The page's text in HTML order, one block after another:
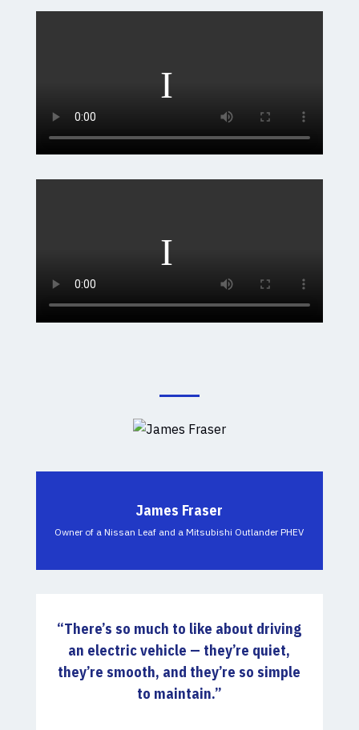
James Fraser
Owner of a Nissan Leaf and a Mitsubishi Outlander PHEV
“There’s so much to like about driving
an electric vehicle — they’re quiet,
they’re smooth, and they’re so simple
to maintain.”